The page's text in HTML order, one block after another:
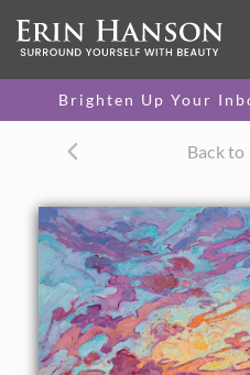
Brighten Up Your
Back to
72 x 84 in
One-of-a-kind masterpiece.
CANVAS PRINT
canvas.
$300 - $5,390
PAPER PRINT
Lustrous photo posters.
$175 - $465